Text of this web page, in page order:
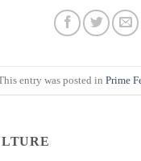
entry was posted inPrime